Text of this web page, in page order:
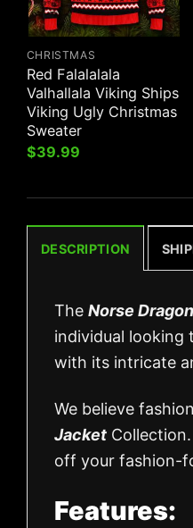
CHRISTMAS
Red Falalalala
Valhallala Viking Ships
Viking Ugly Christmas
Sweater
$39.99
DESCRIPTION
The Norse
individual looking
with its intricate
We believe
Jacket
off your fashion-
Features: